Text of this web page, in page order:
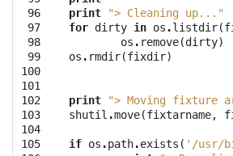
96
97
98
99
100
101
102
103
104
105
print
"> Cleaning up..."
for dirty in os .listdir(
os . remove(dirty)
os . rmdir(fixdir)
print "> Moving fixture
shutil .move(fixtarname,
if os .path.exists ( '/usr/